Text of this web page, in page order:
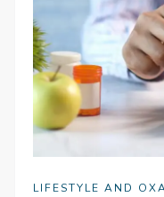
LIFESTYLE AND